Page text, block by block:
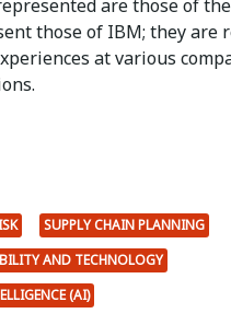
are those of
those of IBM; they are
at various
SUPPLY CHAIN PLANNING
AND TECHNOLOGY
(AI)